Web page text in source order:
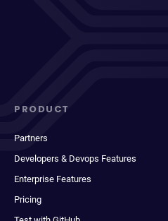
PRODUCT
Partners
Developers & Devops Features
Enterprise Features
Pricing